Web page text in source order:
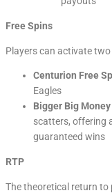
Free Spins
Players can activate
Centurion Free
Eagles
Bigger Big
scatters, offering
guaranteed wins
RTP
The theoretical return to